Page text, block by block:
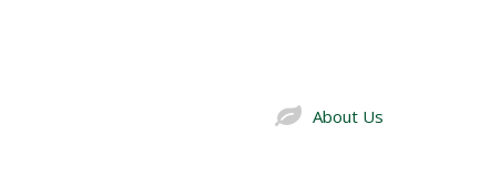
About Us